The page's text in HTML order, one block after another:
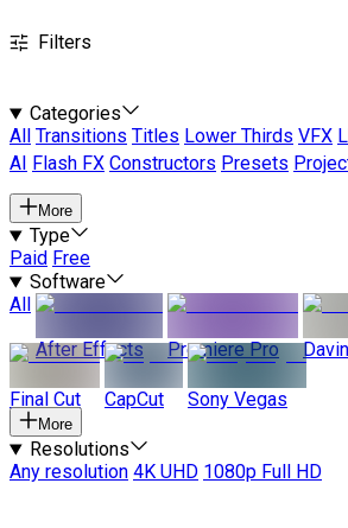
Filters
Categories
All
Transitions Titles Lower Thirds VFX
AI
Flash FX Constructors Presets
More
Type
Paid Free
Software
All
After Effects
Premiere Pro
Final Cut CapCut Sony Vegas
More
Resolutions
Any resolution 4K UHD 1080p Full HD